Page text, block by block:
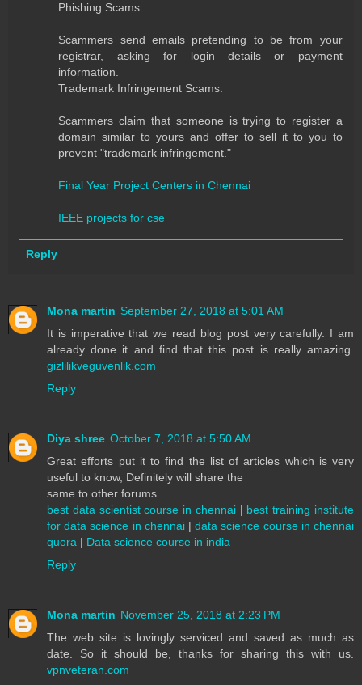
Phishing Scams:
Scammers send emails pretending to be from your
registrar, asking for login details or payment
information.
Trademark Infringement Scams:
Scammers claim that someone is trying to register a
domain similar to yours and offer to sell it to you to
prevent "trademark infringement."
Final Year Project Centers in Chennai
IEEE projects for cse
Reply
Mona martin September 27, 2018 at 5:01 AM
It is imperative that we read blog post very carefully. I am
already done it and find that this post is really amazing.
gizlilikveguvenlik.com
Reply
Diya shree October 7, 2018 at 5:50 AM
Great efforts put it to find the list of articles which is very
useful to know, Definitely will share the
same to other forums.
best data scientist course in chennai | best training institute
for data science in chennai |data science course in chennai
quora | Data science course in india
Reply
Mona martin November 25, 2018 at 2:23 PM
The web site is lovingly serviced and saved as much as
date. So it should be, thanks for sharing this with us.
vpnveteran.com